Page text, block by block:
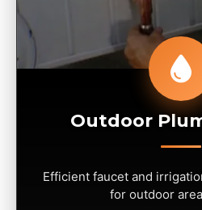
Outdoor
Efficient faucet and
for outdoor